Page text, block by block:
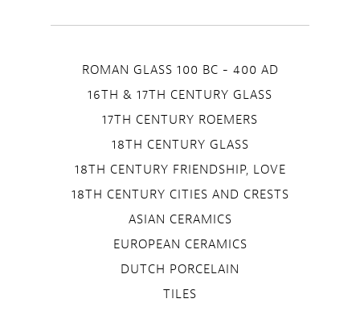
ROMAN GLASS 100 BC - 400 AD
16TH & 17TH CENTURY GLASS
17TH CENTURY ROEMERS
18TH CENTURY GLASS
18TH CENTURY FRIENDSHIP, LOVE
18TH CENTURY CITIES AND CRESTS
ASIAN CERAMICS
EUROPEAN CERAMICS
DUTCH PORCELAIN
TILES